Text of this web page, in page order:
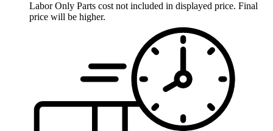
Labor Only Parts cost not included in displayed price. Final
price will be higher.